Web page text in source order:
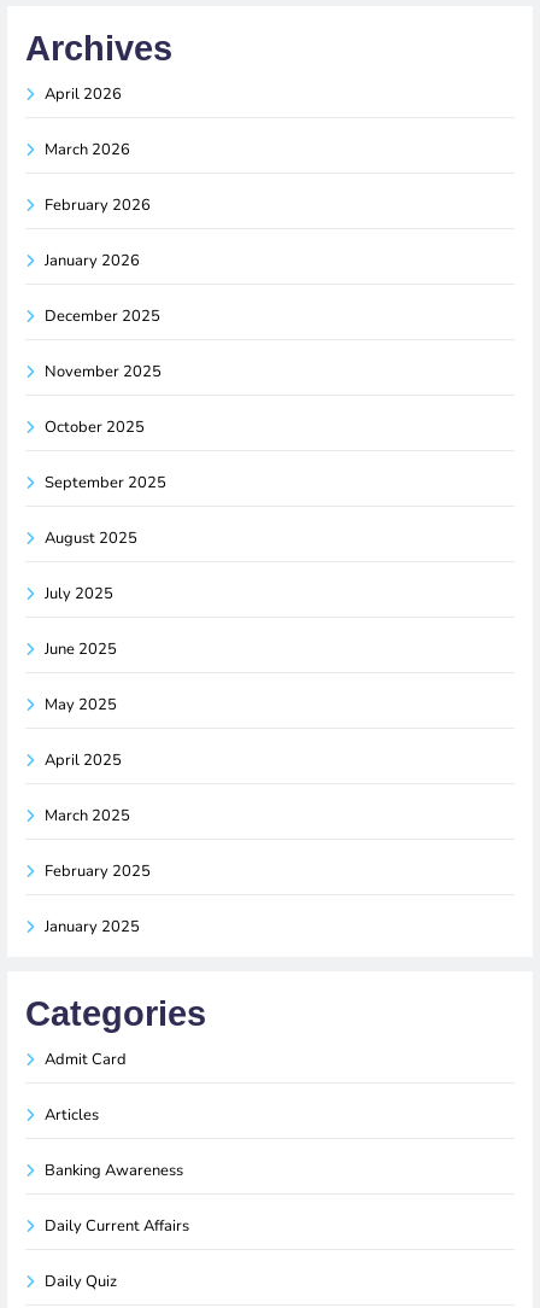
Archives
April 2026
March 2026
February 2026
January 2026
December 2025
November 2025
October 2025
September 2025
August 2025
July 2025
June 2025
May 2025
April 2025
March 2025
February 2025
January 2025
Categories
Admit Card
Articles
Banking Awareness
Daily Current Affairs
Daily Quiz